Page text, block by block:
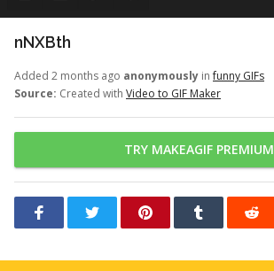
nNXBth
Added 2 months ago anonymously infunny GIFs
Source: Created with Video to GIF Maker
TRY MAKEAGIF PREMIUM